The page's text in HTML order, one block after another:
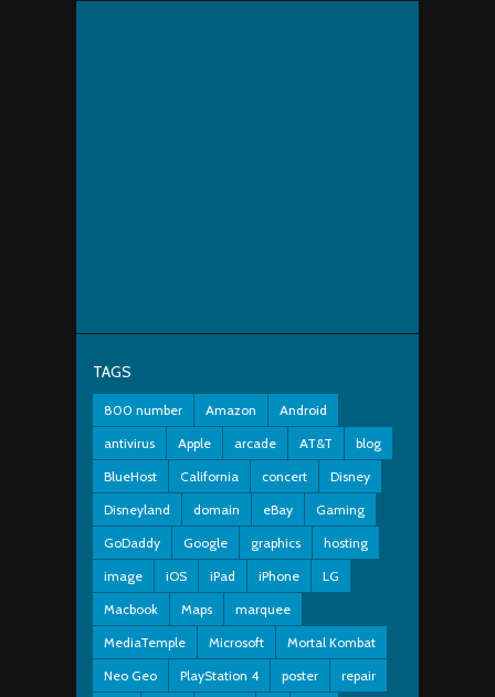
TAGS
800 number Amazon
Android
antivirus
Apple arcade AT&T
blog
BlueHost
California concert
Disney
Disneyland
domain eBay
Gaming
GoDaddy
Google graphics
hosting
image
iOS iPad iPhone
LG
Macbook
Maps
marquee
MediaTemple
Microsoft
Mortal Kombat
Neo Geo
PlayStation 4 poster
repair